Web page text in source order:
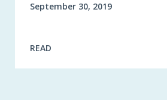
September 30, 2019
READ